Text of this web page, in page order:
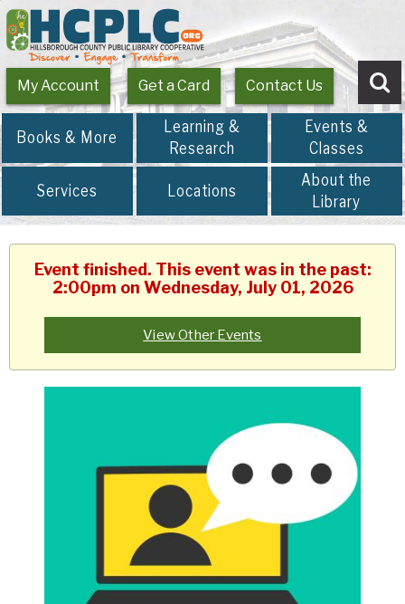
My Account Get a Card Contact Us
Books & More
Learning &
Research
Events &
Classes
Services Locations
About the
Library
Event finished. This event was in the past:
2:00pm on Wednesday, July 01, 2026
View Other Events